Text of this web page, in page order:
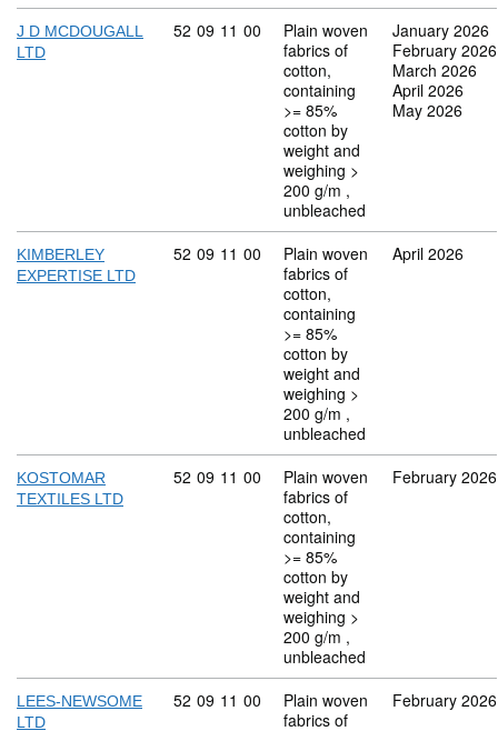
J D MCDOUGALL
LTD
Commodity code: 52 09 11 00
52 09 11 00
Plain woven
fabrics of
cotton,
containing
>= 85%
cotton by
weight and
weighing >
200 g/m ,
unbleached
January 2026
February 2026
March 2026
April 2026
May 2026
KIMBERLEY
EXPERTISE LTD
Commodity code: 52 09 11 00
52 09 11 00
Plain woven
fabrics of
cotton,
containing
>= 85%
cotton by
weight and
weighing >
200 g/m ,
unbleached
April 2026
KOSTOMAR
TEXTILES LTD
Commodity code: 52 09 11 00
52 09 11 00
Plain woven
fabrics of
cotton,
containing
>= 85%
cotton by
weight and
weighing >
200 g/m ,
unbleached
February 2026
LEES-NEWSOME
LTD
Commodity code: 52 09 11 00
52 09 11 00
Plain woven
fabrics of
February 2026